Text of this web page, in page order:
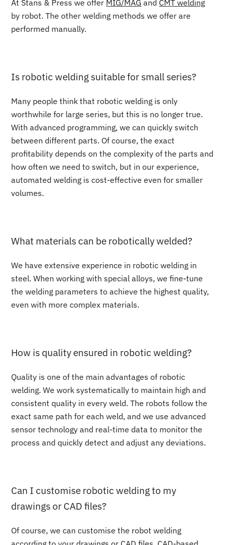
At Stans & Press we offer MIG/MAG and CMT welding
by robot. The other welding methods we offer are
performed manually.
Is robotic welding suitable for small series?
Many people think that robotic welding is only
worthwhile for large series, but this is no longer true.
With advanced programming, we can quickly switch
between different parts. Of course, the exact
profitability depends on the complexity of the parts and
how often we need to switch, but in our experience,
automated welding is cost-effective even for smaller
volumes.
What materials can be robotically welded?
We have extensive experience in robotic welding in
steel. When working with special alloys, we fine-tune
the welding parameters to achieve the highest quality,
even with more complex materials.
How is quality ensured in robotic welding?
Quality is one of the main advantages of robotic
welding. We work systematically to maintain high and
consistent quality in every weld. The robots follow the
exact same path for each weld, and we use advanced
sensor technology and real-time data to monitor the
process and quickly detect and adjust any deviations.
Can I customise robotic welding to my
drawings or CAD files?
Of course, we can customise the robot welding